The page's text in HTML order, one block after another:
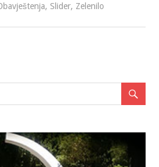
, Slider, Zelenilo